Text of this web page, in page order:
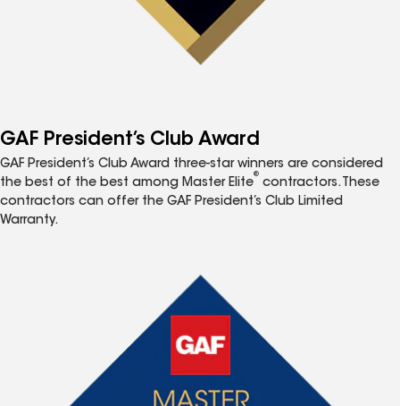
GAF President’s Club Award
GAF President’s Club Award three-star winners are considered
the best of the best among Master Elite
®
contractors. These
contractors can offer the GAF President’s Club Limited
Warranty.